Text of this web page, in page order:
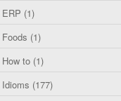
ERP (1)
Foods (1)
How to (1)
Idioms (177)